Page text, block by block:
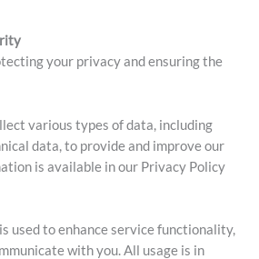
your privacy and ensuring the
various types of data, including
data, to provide and improve our
is available in our Privacy Policy
used to enhance service functionality,
with you. All usage is in